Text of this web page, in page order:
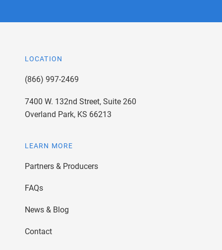
LOCATION
(866) 997-2469
7400 W. 132nd Street, Suite 260
Overland Park, KS 66213
LEARN MORE
Partners & Producers
FAQs
News & Blog
Contact